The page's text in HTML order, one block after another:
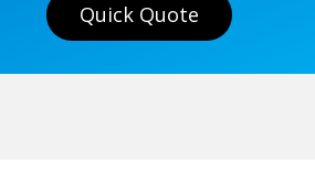
Quick Quote